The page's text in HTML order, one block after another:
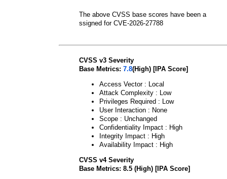
The above CVSS base scores have been a
ssigned for CVE-2026-27788
CVSS v3 Severity
Base Metrics: 7.8(High) [IPA Score]
Access Vector : Local
Attack Complexity : Low
Privileges Required : Low
User Interaction : None
Scope : Unchanged
Confidentiality Impact : High
Integrity Impact : High
Availability Impact : High
CVSS v4 Severity
Base Metrics: 8.5 (High) [IPA Score]